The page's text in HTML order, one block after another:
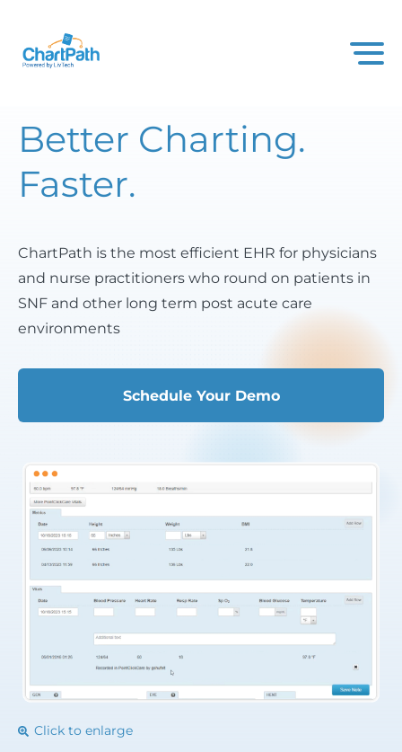
Better Charting.
Faster.
ChartPath is the most efficient EHR for physicians
and nurse practitioners who round on patients in
SNF and other long term post acute care
environments
Schedule Your Demo
Click to enlarge